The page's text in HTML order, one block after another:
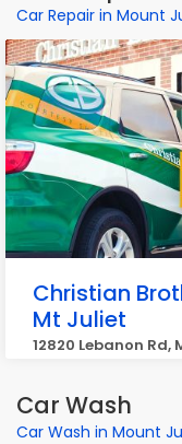
Car Repair in Mount
Christian
Mt Juliet
12820 Lebanon Rd,
Car Wash
Car Wash in Mount